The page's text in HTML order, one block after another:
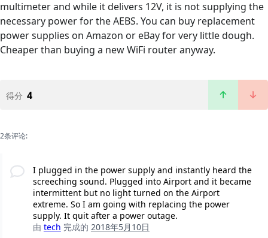
multimeter and while it delivers 12V, it is not supplying the
necessary power for the AEBS. You can buy replacement
power supplies on Amazon or eBay for very little dough.
Cheaper than buying a new WiFi router anyway.
得分 4
2条评论:
I plugged in the power supply and instantly heard the
screeching sound. Plugged into Airport and it became
intermittent but no light turned on the Airport
extreme. So I am going with replacing the power
supply. It quit after a power outage.
由 tech 完成的 2018年5月10日